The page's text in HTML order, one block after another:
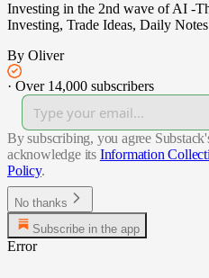
Investing in the 2nd wave of AI -
Investing, Trade Ideas, Daily
By Oliver
· Over 14,000 subscribers
By subscribing, you agree
acknowledge its Information
Policy.
No thanks
Subscribe in the app
Error